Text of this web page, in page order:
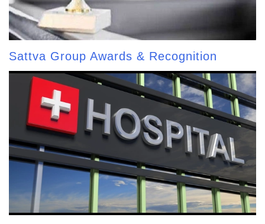
Sattva Group Awards & Recognition